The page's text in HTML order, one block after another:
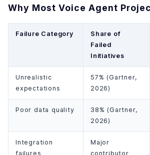
Why Most Voice Agent
Failure Category
Share of
Failed
Initiatives
Unrealistic
expectations
57% (Gartner,
2026)
Poor data quality
38% (Gartner,
2026)
Integration
failures
Major
contributor